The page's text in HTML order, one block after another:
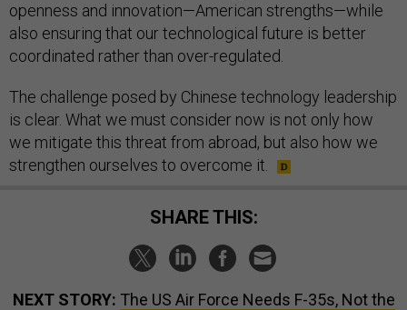
openness and innovation—American strengths—while
also ensuring that our technological future is better
coordinated rather than over-regulated.
The challenge posed by Chinese technology leadership
is clear. What we must consider now is not only how
we mitigate this threat from abroad, but also how we
strengthen ourselves to overcome it.
SHARE THIS:
NEXT STORY: The US Air Force Needs F-35s, Not the